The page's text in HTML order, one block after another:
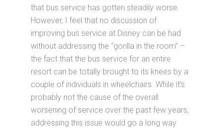
that bus service has gotten steadily worse.
However, I feel that no discussion of
improving bus service at Disney can be had
without addressing the “gorilla in the room” –
the fact that the bus service for an entire
resort can be totally brought to its knees by a
couple of individuals in wheelchairs. While it’s
probably not the cause of the overall
worsening of service over the past few years,
addressing this issue would go a long way